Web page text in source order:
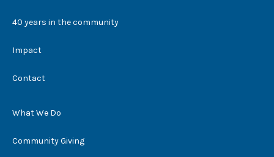
40 years in the community
Impact
Contact
What We Do
Community Giving